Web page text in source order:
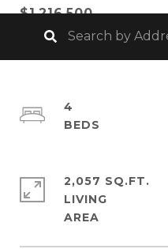
$1,216,500
4
2,057 SQ.FT.
LIVING